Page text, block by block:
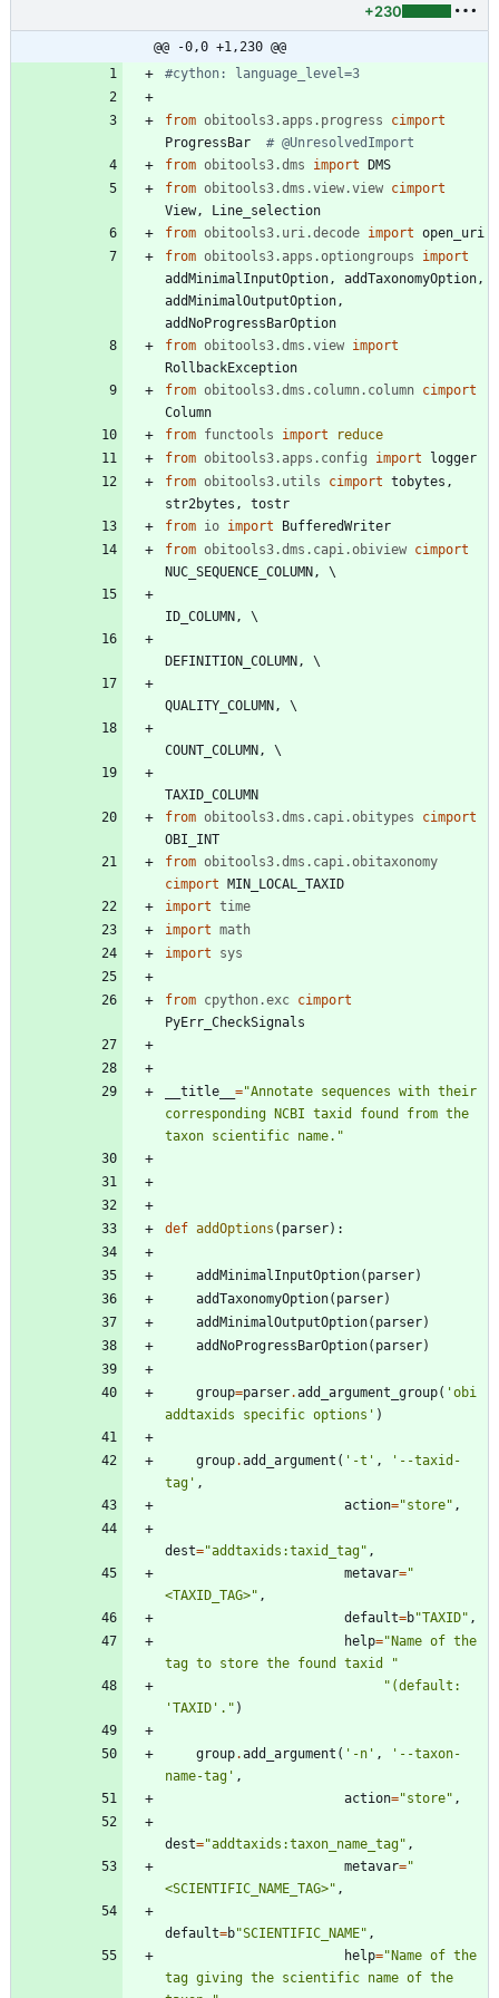
+230
@@ -0,0 +1,230 @@
#cython: language_level=3
from obitools3.apps.progress
cimport
ProgressBar
# @UnresolvedImport
from obitools3.dms import
DMS
from obitools3.dms.view.view cimport
View,
Line_selection
from obitools3.uri.decode import open_uri
from obitools3.apps.optiongroups
import
addMinimalInputOption, addTaxonomyOption,
addMinimalOutputOption,
addNoProgressBarOption
from obitools3.dms.view import
RollbackException
from obitools3.dms.column.column cimport
Column
from functools import
reduce
from obitools3.apps.config import
logger
from obitools3.utils cimport tobytes ,
str2bytes ,
tostr
from io import
BufferedWriter
from obitools3.dms.capi.obiview cimport
NUC_SEQUENCE_COLUMN ,
ID_COLUMN ,
DEFINITION_COLUMN ,
QUALITY_COLUMN ,
COUNT_COLUMN ,
TAXID_COLUMN
from obitools3.dms.capi.obitypes
cimport
OBI_INT
from obitools3.dms.capi.obitaxonomy
cimport
MIN_LOCAL_TAXID
import time
import math
import
sys
from cpython.exc cimport
PyErr_CheckSignals
__title__ ="Annotate sequences with their
corresponding NCBI taxid found from the
taxon scientific name. "
def addOptions ( parser) :
addMinimalInputOption( parser)
addTaxonomyOption( parser)
addMinimalOutputOption( parser)
addNoProgressBarOption( parser)
group=parser.add_argument_group( 'obi
addtaxids specific options ' )
group.add_argument ( ' -t ' , ' --taxid-
tag ' ,
action="store" ,
dest="addtaxids:taxid_tag" ,
metavar="
<TAXID_TAG>" ,
default=b"TAXID" ,
help=" Name of the
tag to store the found taxid
"
"
'TAXID ' . " )
group.add_argument ( ' -n ' , ' --taxon-
name-tag ' ,
action="store" ,
dest="addtaxids:taxon_name_tag" ,
metavar="
<SCIENTIFIC_NAME_TAG>" ,
default=b"SCIENTIFIC_NAME" ,
help=" Name of the
tag giving the scientific name of the